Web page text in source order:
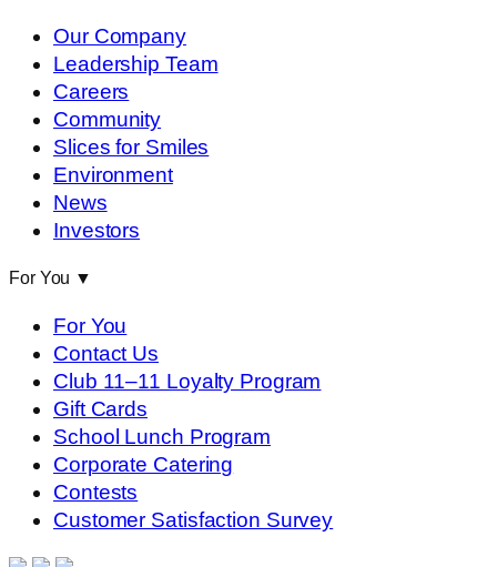
Our Company
Leadership Team
Careers
Community
Slices for Smiles
Environment
News
Investors
For You ▼
For You
Contact Us
Club 11–11 Loyalty Program
Gift Cards
School Lunch Program
Corporate Catering
Contests
Customer Satisfaction Survey